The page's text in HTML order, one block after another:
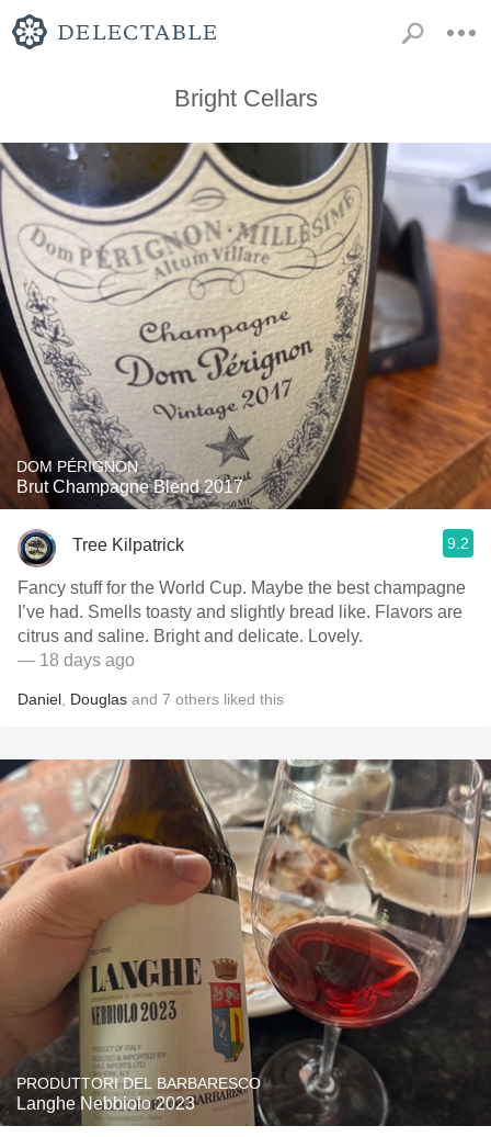
Bright Cellars
DOM PÉRIGNON
Brut Champagne Blend 2017
Tree Kilpatrick 9.2
Fancy stuff for the World Cup. Maybe the best champagne
I’ve had. Smells toasty and slightly bread like. Flavors are
citrus and saline. Bright and delicate. Lovely.
— 18 days ago
Daniel Douglas and 7 others liked this
PRODUTTORI DEL BARBARESCO
Langhe Nebbiolo 2023